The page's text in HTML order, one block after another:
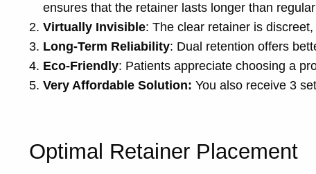
ensures that the retainer lasts longer than
Virtually Invisible: The clear retainer is
Long-Term Reliability: Dual retention offers
Eco-Friendly: Patients appreciate choosing a
Very Affordable Solution: You also receive 3
Optimal Retainer Placement